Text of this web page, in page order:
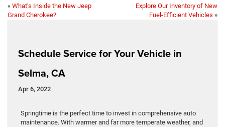
« What’s Inside the New Jeep
Grand Cherokee?
Explore Our Inventory of New
Fuel-Efficient Vehicles »
Schedule Service for Your Vehicle in
Selma, CA
Apr 6, 2022
Springtime is the perfect time to invest in comprehensive auto
maintenance. With warmer and far more temperate weather, and